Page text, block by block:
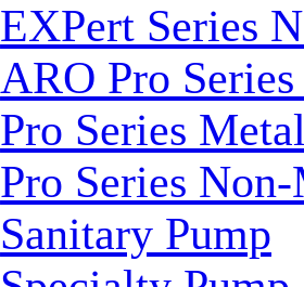
EXPert Series
ARO Pro
Pro Series
Pro Series
Sanitary Pump